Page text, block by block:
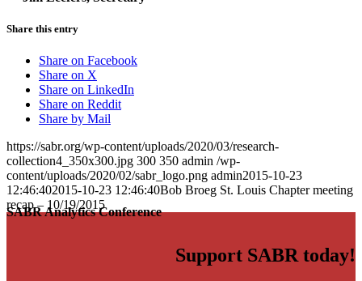
SABR Analytics Conference
Share this entry
Share on Facebook
Share on X
Share on LinkedIn
Share on Reddit
Share by Mail
https://sabr.org/wp-content/uploads/2020/03/research-
collection4_350x300.jpg 300 350 admin /wp-
content/uploads/2020/02/sabr_logo.png admin2015-10-23
12:46:402015-10-23 12:46:40Bob Broeg St. Louis Chapter meeting
recap – 10/19/2015
Support SABR today!